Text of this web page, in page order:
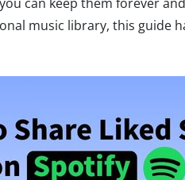
music library, this guide